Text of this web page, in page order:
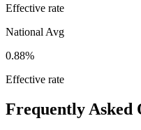
Effective rate
National Avg
0.88%
Effective rate
Frequently Asked